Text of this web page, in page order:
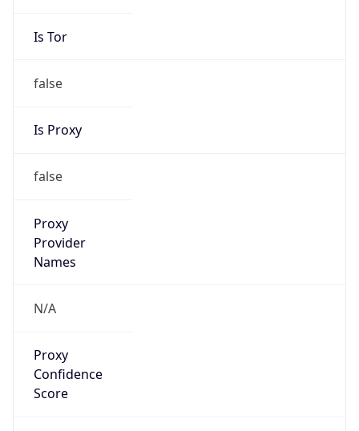
Is Tor
false
Is Proxy
false
Proxy
Provider
Names
N/A
Proxy
Confidence
Score